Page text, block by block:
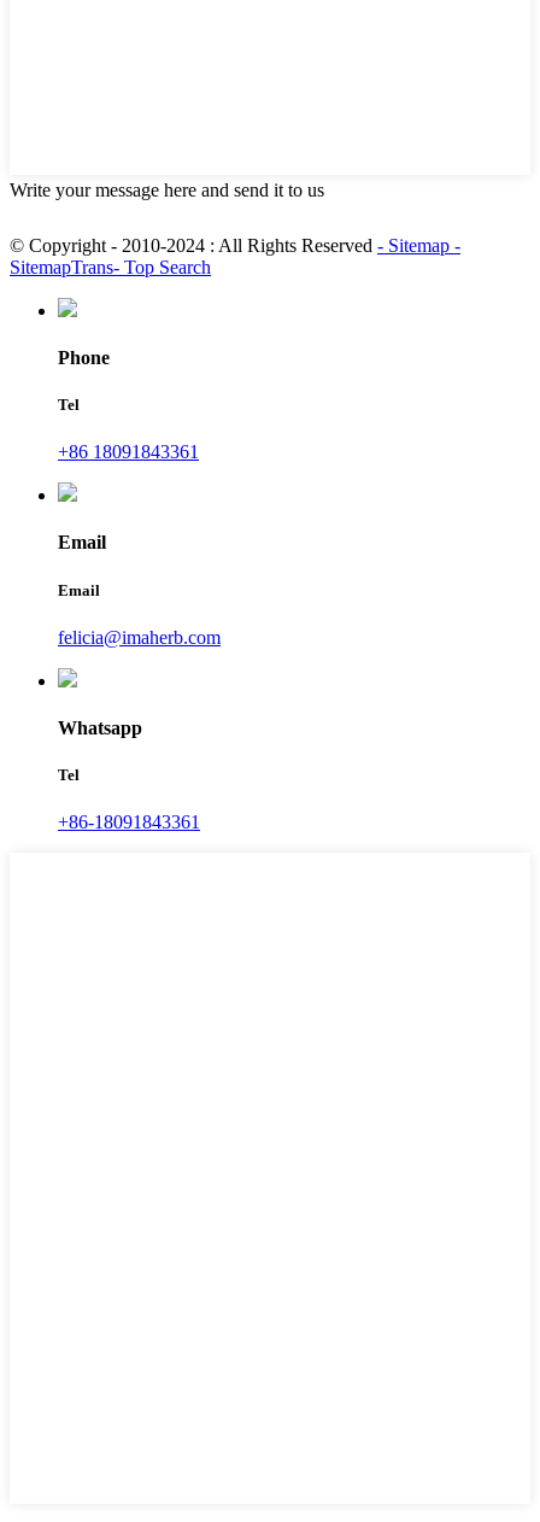
Write your message here and send it to us
© Copyright - 2010-2024 : All Rights Reserved - Sitemap -
SitemapTrans- Top Search
Phone
Tel
+86 18091843361
Email
Email
felicia@imaherb.com
Whatsapp
Tel
+86-18091843361